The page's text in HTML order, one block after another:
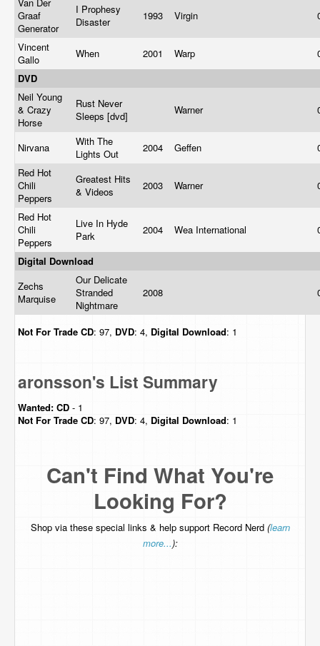
Graaf
Generator
I Prophesy
Disaster
1993 Virgin
Vincent
Gallo
When 2001 Warp
DVD
Neil Young
& Crazy
Horse
Rust Never
Sleeps [dvd]
Warner
Nirvana
With The
Lights Out
2004 Geffen
Red Hot
Chili
Peppers
Greatest Hits
& Videos
2003 Warner
Red Hot
Chili
Peppers
Live In Hyde
Park
2004 Wea International
Digital Download
Zechs
Marquise
Our Delicate
Stranded
Nightmare
2008
Not For Trade CD: 97, DVD: 4, Digital Download: 1
aronsson's List Summary
Wanted: CD - 1
Not For Trade CD: 97, DVD: 4, Digital Download: 1
Can't Find What You're
Looking For?
Shop via these special links & help support Record Nerd (learn
more...):